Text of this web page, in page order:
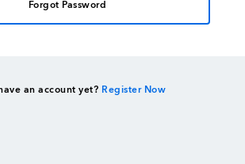
Forgot Password
an account yet? Register Now